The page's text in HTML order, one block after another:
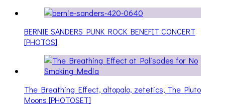
BERNIE SANDERS PUNK ROCK BENEFIT CONCERT
[PHOTOS]
The Breathing Effect, altopalo, zetetics, The Pluto
Moons [PHOTOSET]